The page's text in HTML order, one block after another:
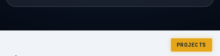
PROJECTS